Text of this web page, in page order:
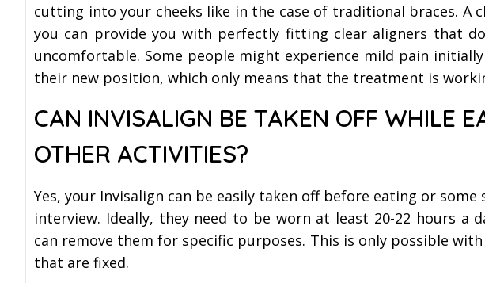
cutting into your cheeks like in the case of traditional braces. A
you can provide you with perfectly fitting clear aligners that
uncomfortable. Some people might experience mild pain
their new position, which only means that the treatment is
CAN INVISALIGN BE TAKEN OFF WHILE
OTHER ACTIVITIES?
Yes, your Invisalign can be easily taken off before eating or
interview. Ideally, they need to be worn at least 20-22 hours a
can remove them for specific purposes. This is only possible
that are fixed.